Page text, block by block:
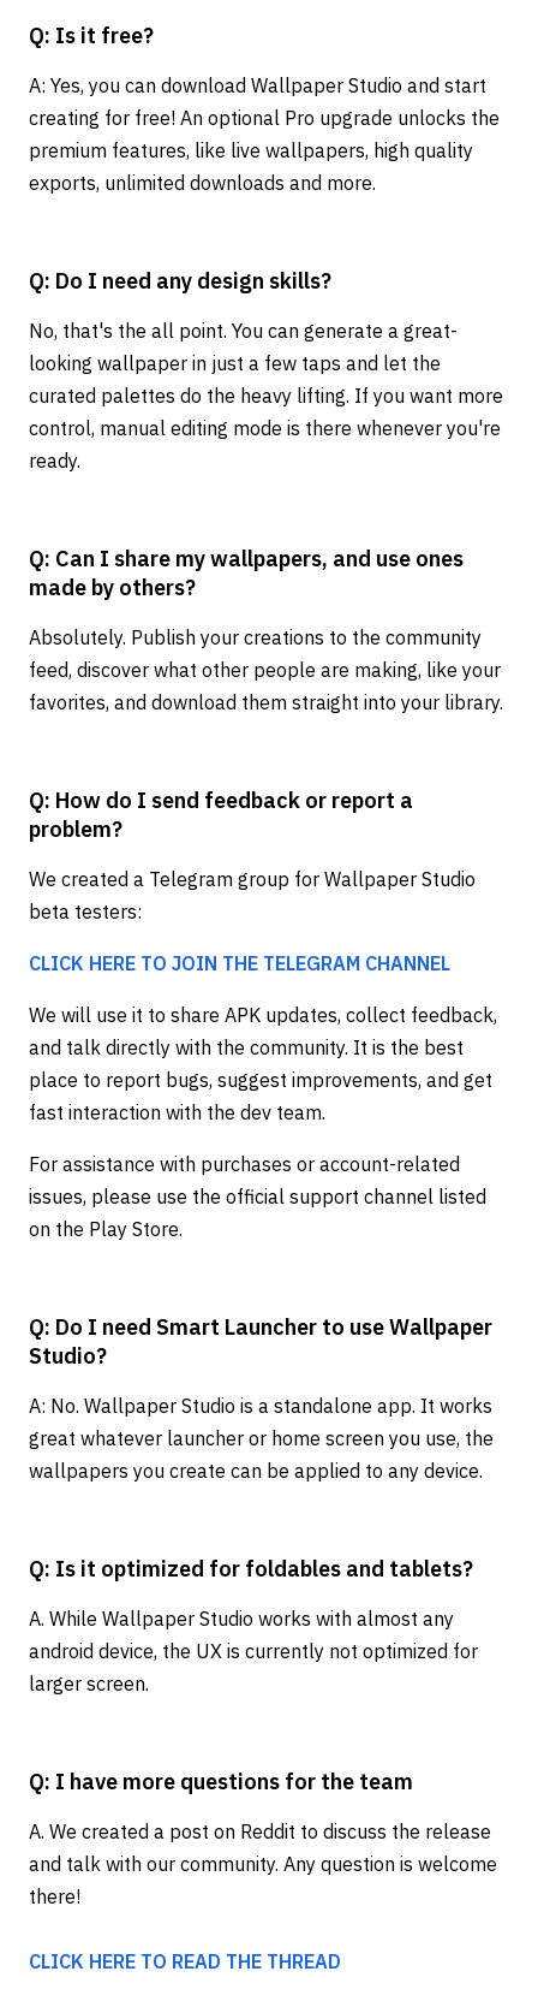
Q: Is it free?
A: Yes, you can download Wallpaper Studio and start
creating for free! An optional Pro upgrade unlocks the
premium features, like live wallpapers, high quality
exports, unlimited downloads and more.
Q: Do I need any design skills?
No, that's the all point. You can generate a great-
looking wallpaper in just a few taps and let the
curated palettes do the heavy lifting. If you want more
control, manual editing mode is there whenever you're
ready.
Q: Can I share my wallpapers, and use ones
made by others?
Absolutely. Publish your creations to the community
feed, discover what other people are making, like your
favorites, and download them straight into your library.
Q: How do I send feedback or report a
problem?
We created a Telegram group for Wallpaper Studio
beta testers:
CLICK HERE TO JOIN THE TELEGRAM CHANNEL
We will use it to share APK updates, collect feedback,
and talk directly with the community. It is the best
place to report bugs, suggest improvements, and get
fast interaction with the dev team.
For assistance with purchases or account-related
issues, please use the official support channel listed
on the Play Store.
Q: Do I need Smart Launcher to use Wallpaper
Studio?
A: No. Wallpaper Studio is a standalone app. It works
great whatever launcher or home screen you use, the
wallpapers you create can be applied to any device.
Q: Is it optimized for foldables and tablets?
A. While Wallpaper Studio works with almost any
android device, the UX is currently not optimized for
larger screen.
Q: I have more questions for the team
A. We created a post on Reddit to discuss the release
and talk with our community. Any question is welcome
there!
CLICK HERE TO READ THE THREAD